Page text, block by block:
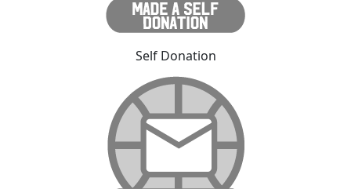
Self Donation